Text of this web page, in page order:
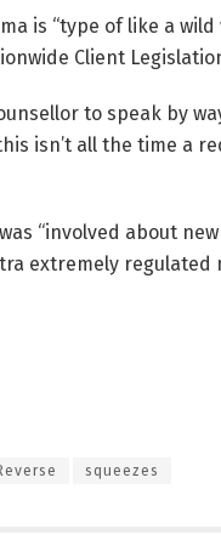
is “type of like a wild
Client
to speak by
isn’t all the time a
“involved about
extremely
squeezes